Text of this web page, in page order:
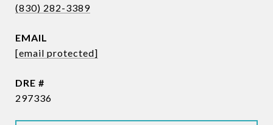
(830) 282-3389
EMAIL
[email protected]
DRE #
297336